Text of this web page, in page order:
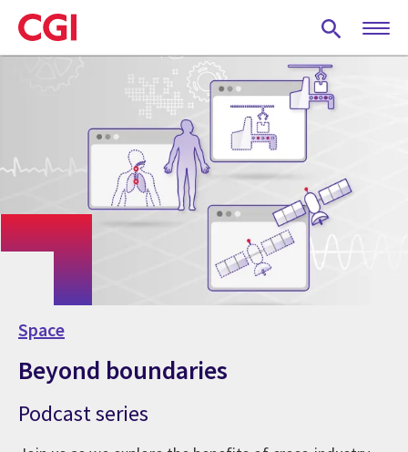
Skip
to
main
Space
Beyond boundaries
Podcast series